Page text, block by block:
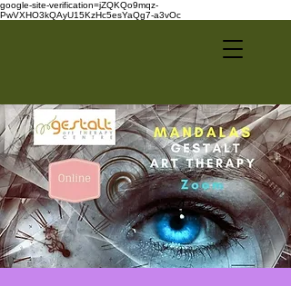
google-site-verification=jZQKQo9mqz-
PwVXHO3kQAyU15KzHc5esYaQg7-a3vOc